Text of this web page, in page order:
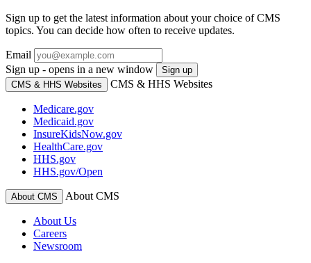
Sign up to get the latest information about your choice of CMS
topics. You can decide how often to receive updates.
Email
Sign up - opens in a new window
Sign up
CMS & HHS Websites
CMS & HHS Websites
Medicare.gov
Medicaid.gov
InsureKidsNow.gov
HealthCare.gov
HHS.gov
HHS.gov/Open
About CMS About CMS
About Us
Careers
Newsroom